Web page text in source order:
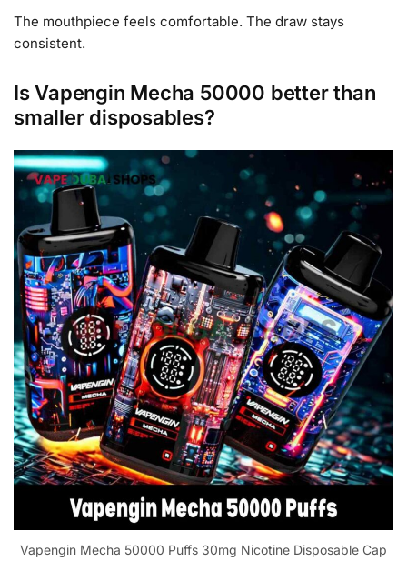
The mouthpiece feels comfortable. The draw stays
consistent.
Is Vapengin Mecha 50000 better than
smaller disposables?
Vapengin Mecha 50000 Puffs 30mg Nicotine Disposable Cap